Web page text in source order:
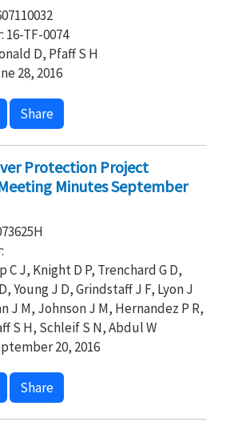
16-TF-0074
D, Pfaff S H
28, 2016
Share
Protection Project
Minutes September
C J, Knight D P, Trenchard G D,
Young J D, Grindstaff J F, Lyon J
J M, Johnson J M, Hernandez P R,
S H, Schleif S N, Abdul W
20, 2016
Share